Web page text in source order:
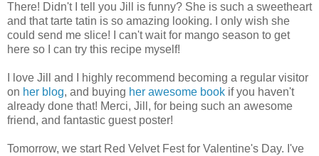
There! Didn't I tell you Jill is funny? She is such a sweetheart
and that tarte tatin is so amazing looking. I only wish she
could send me slice! I can't wait for mango season to get
here so I can try this recipe myself!
I love Jill and I highly recommend becoming a regular visitor
on her blog, and buying her awesome book if you haven't
already done that! Merci, Jill, for being such an awesome
friend, and fantastic guest poster!
Tomorrow, we start Red Velvet Fest for Valentine's Day. I've